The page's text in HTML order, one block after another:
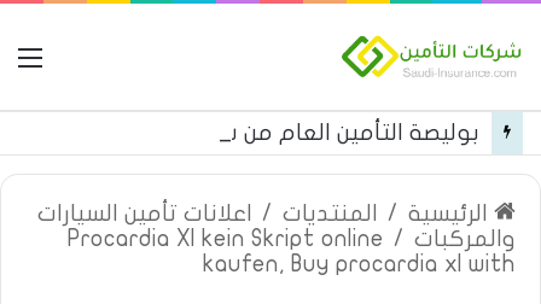
الرئيسية / المنتديات /
اعلانات تأمين السيارات
والمركبات /
Procardia Xl kein Skript online
kaufen, Buy procardia xl with